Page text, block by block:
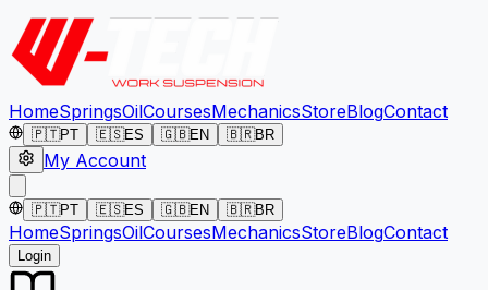
HomeSpringsOilCoursesMechanicsStoreBlogContact
🇵🇹PT 🇪🇸ES 🇬🇧EN 🇧🇷BR
My Account
🇵🇹PT 🇪🇸ES 🇬🇧EN 🇧🇷BR
HomeSpringsOilCoursesMechanicsStoreBlogContact
Login